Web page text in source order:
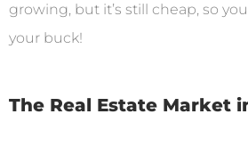
growing, but it’s still cheap, so
your buck!
The Real Estate Market